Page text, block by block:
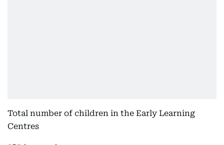
Total number of children in the Early Learning
Centres